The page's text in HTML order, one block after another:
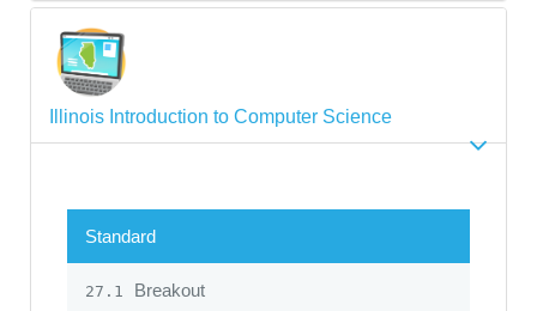
Illinois Introduction to Computer Science
Standard
27.1 Breakout